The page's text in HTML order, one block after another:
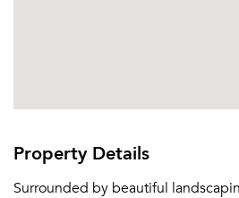
Property Details
Surrounded by beautiful